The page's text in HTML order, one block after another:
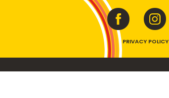
PRIVACY POLICY